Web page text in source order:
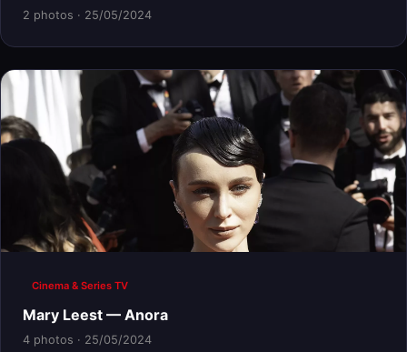
2 photos · 25/05/2024
Cinema & Series TV
Mary Leest — Anora
4 photos · 25/05/2024